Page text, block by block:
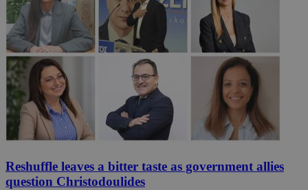
Reshuffle leaves a bitter taste as government allies
question Christodoulides